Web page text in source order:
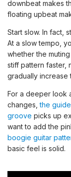
downbeat makes
floating upbeat
Start slow. In fact,
At a slow tempo,
whether the
stiff pattern faster,
gradually increase
For a deeper look
changes,the
groove picks up
want to add the
boogie guitar
basic feel is solid.